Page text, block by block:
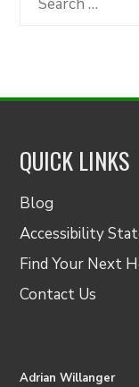
QUICK LINKS
Blog
Accessibility
Find Your Next
Contact Us
Adrian Willanger